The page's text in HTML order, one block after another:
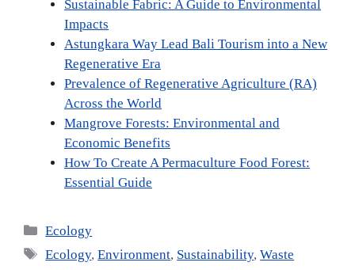
Sustainable Fabric: A Guide to Environmental
Impacts
Astungkara Way Lead Bali Tourism into a New
Regenerative Era
Prevalence of Regenerative Agriculture (RA)
Across the World
Mangrove Forests: Environmental and
Economic Benefits
How To Create A Permaculture Food Forest:
Essential Guide
Categories
Ecology
Tags
Ecology,Environment, Sustainability,Waste